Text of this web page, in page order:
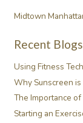
Midtown
Recent Blogs
Using Fitness
Why Sunscreen
The Importance
Starting an